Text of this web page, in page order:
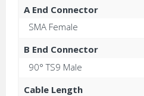
A End Connector
SMA Female
B End Connector
90° TS9 Male
Cable Length